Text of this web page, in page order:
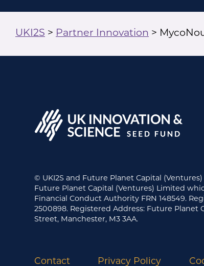
UKI2S > Partner Innovation >
© UKI2S and Future Planet Capital
Future Planet Capital (Ventures) Limited
Financial Conduct Authority FRN 148549.
2500898. Registered Address: Future Planet
Street, Manchester, M3 3AA.
Contact Privacy Policy